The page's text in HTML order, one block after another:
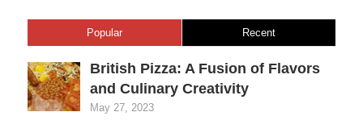
Popular Recent
British Pizza: A Fusion of Flavors
and Culinary Creativity
May 27, 2023